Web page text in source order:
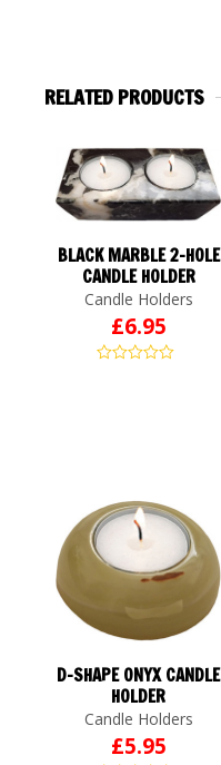
RELATED PRODUCTS
BLACK MARBLE 2-HOLE
CANDLE HOLDER
Candle Holders
£6.95
D-SHAPE ONYX CANDLE
HOLDER
Candle Holders
£5.95